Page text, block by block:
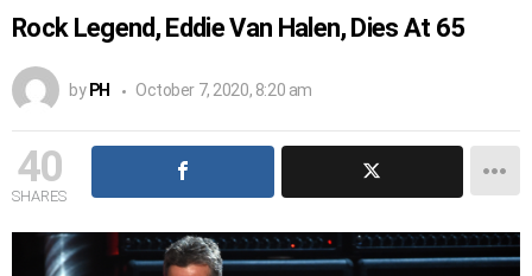
Rock Legend, Eddie Van Halen, Dies At 65
by PH October 7, 2020, 8:20 am
40
SHARES